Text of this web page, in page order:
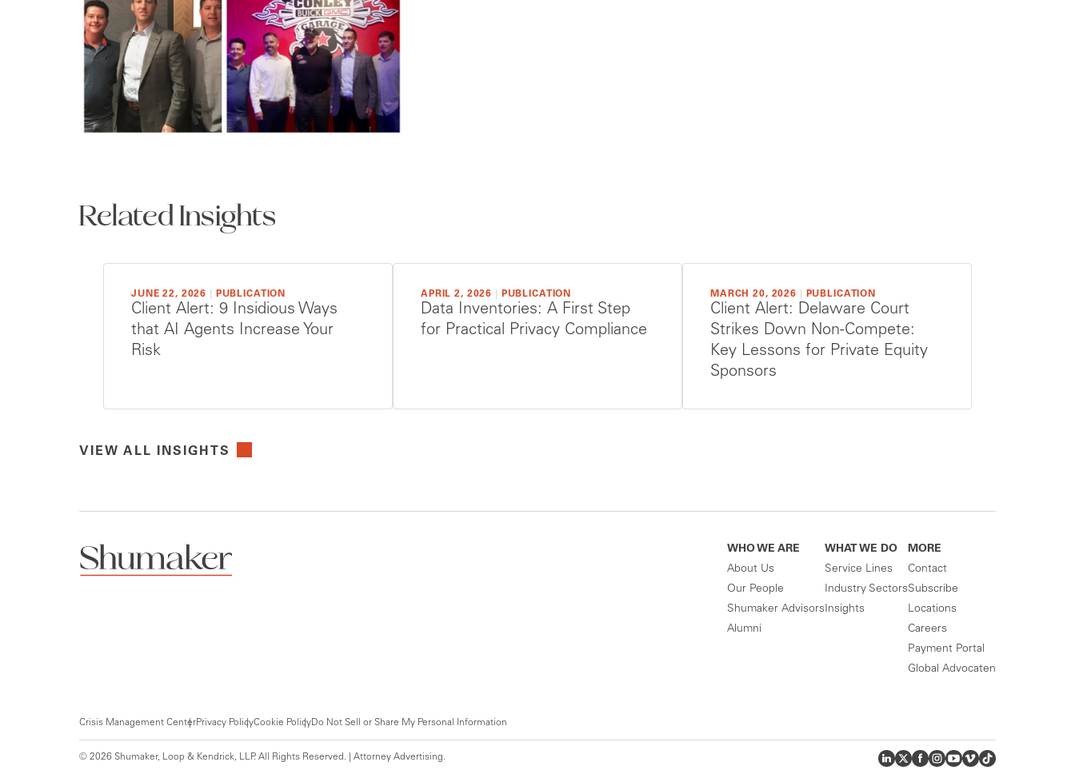
Related Insights
JUNE 22, 2026 PUBLICATION
Client Alert: 9 Insidious Ways
that AI Agents Increase Your
Risk
APRIL 2, 2026 PUBLICATION
Data Inventories: A First Step
for Practical Privacy Compliance
MARCH 20, 2026 PUBLICATION
Client Alert: Delaware Court
Strikes Down Non-Compete:
Key Lessons for Private Equity
Sponsors
VIEW ALL INSIGHTS
WHO WE ARE
About Us
Our People
Shumaker Advisors
Alumni
WHAT WE DO
Service Lines
Industry Sectors
Insights
MORE
Contact
Subscribe
Locations
Careers
Payment Portal
Global Advocaten
Crisis Management CenterPrivacy PolicyCookie PolicyDo Not Sell or Share My Personal Information
© 2026 Shumaker, Loop & Kendrick, LLP. All Rights Reserved. | Attorney Advertising.